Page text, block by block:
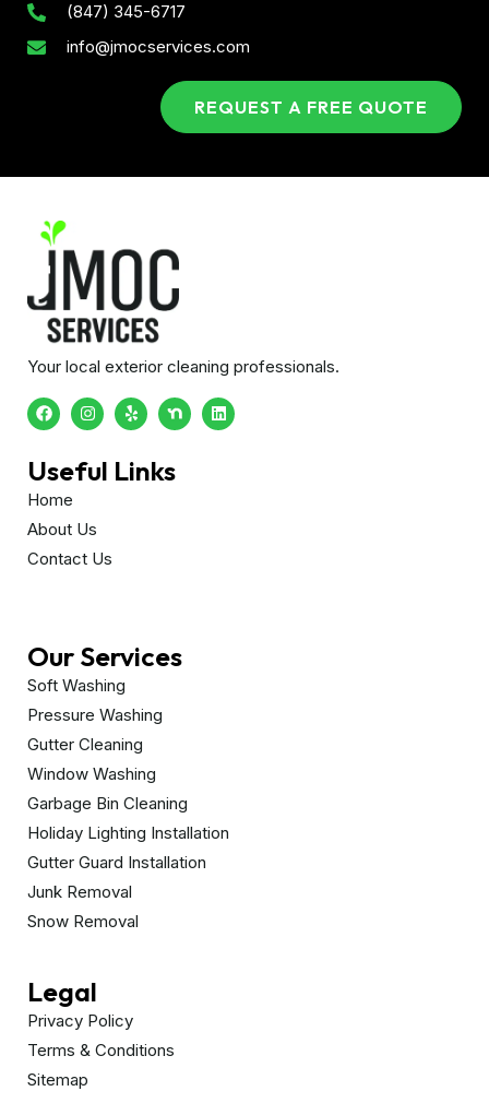
(847) 345-6717
info@jmocservices.com
REQUEST A FREE QUOTE
Your local exterior cleaning professionals.
Useful Links
Home
About Us
Contact Us
Our Services
Soft Washing
Pressure Washing
Gutter Cleaning
Window Washing
Garbage Bin Cleaning
Holiday Lighting Installation
Gutter Guard Installation
Junk Removal
Snow Removal
Legal
Privacy Policy
Terms & Conditions
Sitemap